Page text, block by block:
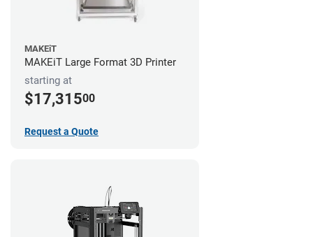
MAKEiT
MAKEiT Large Format 3D Printer
starting at
$17,31500
Request a Quote